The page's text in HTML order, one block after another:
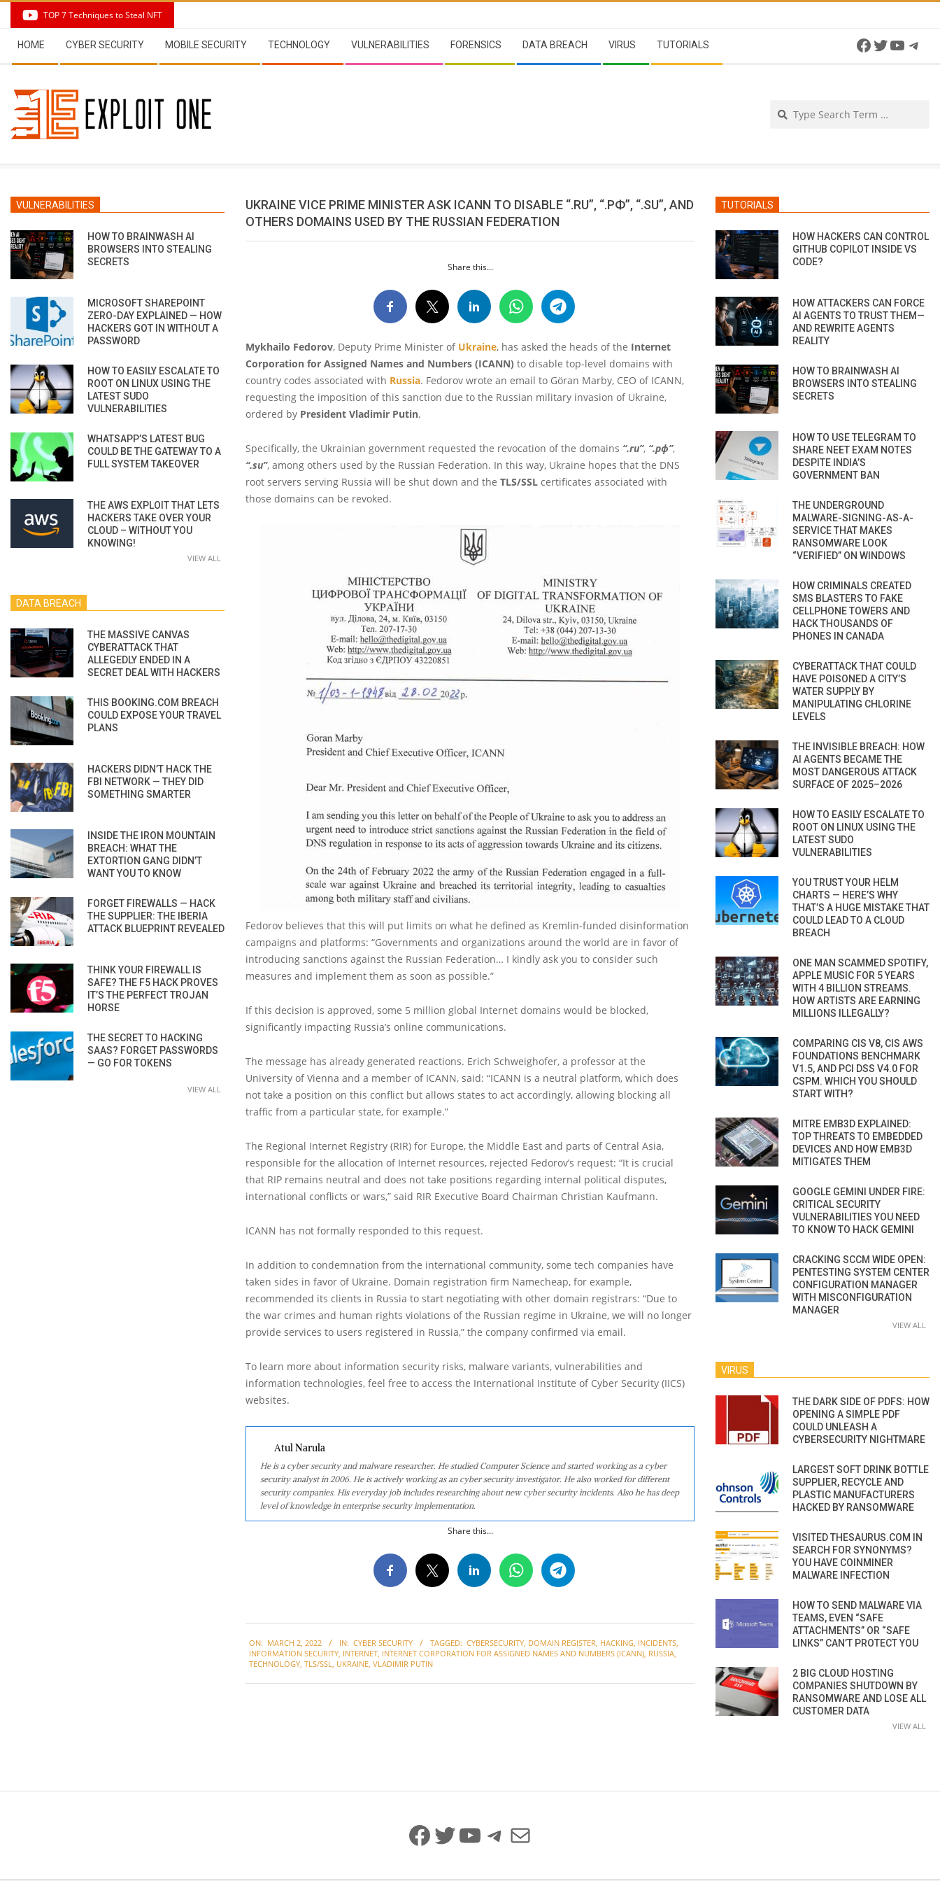
content
TOP 7 Techniques to Steal NFT
Navigation
Menu
HOME CYBER SECURITY MOBILE SECURITY TECHNOLOGY VULNERABILITIES FORENSICS DATA BREACH VIRUS TUTORIALS Facebook
Twitter
UKRAINE VICE PRIME MINISTER ASK ICANN TO DISABLE “.RU”, “.РФ”, “.SU”, AND
OTHERS DOMAINS USED BY THE RUSSIAN FEDERATION
Share this...
Mykhailo Fedorov, Deputy Prime Minister of Ukraine, has asked the heads of the Internet
Corporation for Assigned Names and Numbers (ICANN) to disable top-level domains with
country codes associated with Russia. Fedorov wrote an email to Göran Marby, CEO of ICANN,
requesting the imposition of this sanction due to the Russian military invasion of Ukraine,
ordered by President Vladimir Putin.
Specifically, the Ukrainian government requested the revocation of the domains “.ru”, “.рф”,
“.su”, among others used by the Russian Federation. In this way, Ukraine hopes that the DNS
root servers serving Russia will be shut down and the TLS/SSL certificates associated with
those domains can be revoked.
Fedorov believes that this will put limits on what he defined as Kremlin-funded disinformation
campaigns and platforms: “Governments and organizations around the world are in favor of
introducing sanctions against the Russian Federation… I kindly ask you to consider such
measures and implement them as soon as possible.”
If this decision is approved, some 5 million global Internet domains would be blocked,
significantly impacting Russia’s online communications.
The message has already generated reactions. Erich Schweighofer, a professor at the
University of Vienna and a member of ICANN, said: “ICANN is a neutral platform, which does
not take a position on this conflict but allows states to act accordingly, allowing blocking all
traffic from a particular state, for example.”
The Regional Internet Registry (RIR) for Europe, the Middle East and parts of Central Asia,
responsible for the allocation of Internet resources, rejected Fedorov’s request: “It is crucial
that RIP remains neutral and does not take positions regarding internal political disputes,
international conflicts or wars,” said RIR Executive Board Chairman Christian Kaufmann.
ICANN has not formally responded to this request.
In addition to condemnation from the international community, some tech companies have
taken sides in favor of Ukraine. Domain registration firm Namecheap, for example,
recommended its clients in Russia to start negotiating with other domain registrars: “Due to
the war crimes and human rights violations of the Russian regime in Ukraine, we will no longer
provide services to users registered in Russia,” the company confirmed via email.
To learn more about information security risks, malware variants, vulnerabilities and
information technologies, feel free to access the International Institute of Cyber Security (IICS)
websites.
Atul Narula
He is a cyber security and malware researcher. He studied Computer Science and started working as a cyber
security analyst in 2006. He is actively working as an cyber security investigator. He also worked for different
security companies. His everyday job includes researching about new cyber security incidents. Also he has deep
level of knowledge in enterprise security implementation.
Share this...
03-
02
ON: MARCH 2, 2022 IN: CYBER SECURITY TAGGED: CYBERSECURITY, DOMAIN REGISTER, HACKING, INCIDENTS,
INFORMATION SECURITY, INTERNET, INTERNET CORPORATION FOR ASSIGNED NAMES AND NUMBERS (ICANN), RUSSIA,
TECHNOLOGY, TLS/SSL, UKRAINE, VLADIMIR PUTIN
VULNERABILITIES
HOW TO BRAINWASH AI
BROWSERS INTO STEALING
SECRETS
MICROSOFT SHAREPOINT
ZERO-DAY EXPLAINED — HOW
HACKERS GOT IN WITHOUT A
PASSWORD
HOW TO EASILY ESCALATE TO
ROOT ON LINUX USING THE
LATEST SUDO
VULNERABILITIES
WHATSAPP’S LATEST BUG
COULD BE THE GATEWAY TO A
FULL SYSTEM TAKEOVER
THE AWS EXPLOIT THAT LETS
HACKERS TAKE OVER YOUR
CLOUD – WITHOUT YOU
KNOWING!
VIEW ALL
DATA BREACH
THE MASSIVE CANVAS
CYBERATTACK THAT
ALLEGEDLY ENDED IN A
SECRET DEAL WITH HACKERS
THIS BOOKING.COM BREACH
COULD EXPOSE YOUR TRAVEL
PLANS
HACKERS DIDN’T HACK THE
FBI NETWORK — THEY DID
SOMETHING SMARTER
INSIDE THE IRON MOUNTAIN
BREACH: WHAT THE
EXTORTION GANG DIDN’T
WANT YOU TO KNOW
FORGET FIREWALLS — HACK
THE SUPPLIER: THE IBERIA
ATTACK BLUEPRINT REVEALED
THINK YOUR FIREWALL IS
SAFE? THE F5 HACK PROVES
IT’S THE PERFECT TROJAN
HORSE
THE SECRET TO HACKING
SAAS? FORGET PASSWORDS
— GO FOR TOKENS
VIEW ALL
TUTORIALS
HOW HACKERS CAN CONTROL
GITHUB COPILOT INSIDE VS
CODE?
HOW ATTACKERS CAN FORCE
AI AGENTS TO TRUST THEM—
AND REWRITE AGENTS
REALITY
HOW TO BRAINWASH AI
BROWSERS INTO STEALING
SECRETS
HOW TO USE TELEGRAM TO
SHARE NEET EXAM NOTES
DESPITE INDIA’S
GOVERNMENT BAN
THE UNDERGROUND
MALWARE-SIGNING-AS-A-
SERVICE THAT MAKES
RANSOMWARE LOOK
“VERIFIED” ON WINDOWS
HOW CRIMINALS CREATED
SMS BLASTERS TO FAKE
CELLPHONE TOWERS AND
HACK THOUSANDS OF
PHONES IN CANADA
CYBERATTACK THAT COULD
HAVE POISONED A CITY’S
WATER SUPPLY BY
MANIPULATING CHLORINE
LEVELS
THE INVISIBLE BREACH: HOW
AI AGENTS BECAME THE
MOST DANGEROUS ATTACK
SURFACE OF 2025–2026
HOW TO EASILY ESCALATE TO
ROOT ON LINUX USING THE
LATEST SUDO
VULNERABILITIES
YOU TRUST YOUR HELM
CHARTS — HERE’S WHY
THAT’S A HUGE MISTAKE THAT
COULD LEAD TO A CLOUD
BREACH
ONE MAN SCAMMED SPOTIFY,
APPLE MUSIC FOR 5 YEARS
WITH 4 BILLION STREAMS.
HOW ARTISTS ARE EARNING
MILLIONS ILLEGALLY?
COMPARING CIS V8, CIS AWS
FOUNDATIONS BENCHMARK
V1.5, AND PCI DSS V4.0 FOR
CSPM. WHICH YOU SHOULD
START WITH?
MITRE EMB3D EXPLAINED:
TOP THREATS TO EMBEDDED
DEVICES AND HOW EMB3D
MITIGATES THEM
GOOGLE GEMINI UNDER FIRE:
CRITICAL SECURITY
VULNERABILITIES YOU NEED
TO KNOW TO HACK GEMINI
CRACKING SCCM WIDE OPEN:
PENTESTING SYSTEM CENTER
CONFIGURATION MANAGER
WITH MISCONFIGURATION
MANAGER
VIEW ALL
VIRUS
THE DARK SIDE OF PDFS: HOW
OPENING A SIMPLE PDF
COULD UNLEASH A
CYBERSECURITY NIGHTMARE
LARGEST SOFT DRINK BOTTLE
SUPPLIER, RECYCLE AND
PLASTIC MANUFACTURERS
HACKED BY RANSOMWARE
VISITED THESAURUS.COM IN
SEARCH FOR SYNONYMS?
YOU HAVE COINMINER
MALWARE INFECTION
HOW TO SEND MALWARE VIA
TEAMS, EVEN “SAFE
ATTACHMENTS” OR “SAFE
LINKS” CAN’T PROTECT YOU
2 BIG CLOUD HOSTING
COMPANIES SHUTDOWN BY
RANSOMWARE AND LOSE ALL
CUSTOMER DATA
VIEW ALL
Facebook
Twitter
YouTube
Telegram
Mail